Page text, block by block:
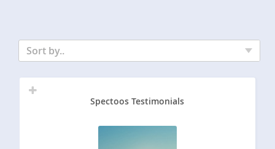
Sort by..
Spectoos Testimonials